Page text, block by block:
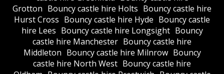
Grotton Bouncy castle hire Holts Bouncy castle hire
Hurst Cross Bouncy castle hire Hyde Bouncy castle
hire Lees Bouncy castle hire Longsight Bouncy
castle hire Manchester Bouncy castle hire
Middleton Bouncy castle hire Milnrow Bouncy
castle hire North West Bouncy castle hire